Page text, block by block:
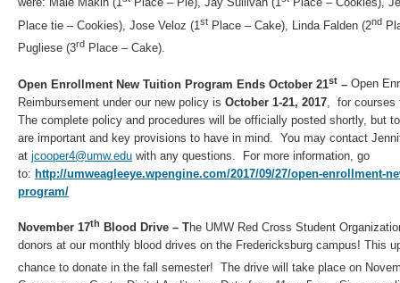
were: Maie Makin (1
Place – Pie), Jay Sullivan (1
Place – Cookies),
Place tie – Cookies), Jose Veloz (1 st Place – Cake), Linda Falden (2nd
Pugliese (3rd Place – Cake).
Open Enrollment New Tuition Program Ends October 21st – Open
Reimbursement under our new policy is October 1-21, 2017 , for
The complete policy and procedures will be officially posted shortly, but
are important and key provisions to have in mind. You may contact
at jcooper4@umw.edu with any questions. For more information, go
to: http://umweagleeye.wpengine.com/2017/09/27/open-enrollment-
program/
November 17th Blood Drive – The UMW Red Cross Student
donors at our monthly blood drives on the Fredericksburg campus! This
chance to donate in the fall semester! The drive will take place on